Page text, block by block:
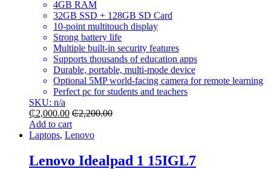
4GB RAM
32GB SSD + 128GB SD Card
10-point multitouch display
Strong battery life
Multiple built-in security features
Supports thousands of education apps
Durable, portable, multi-mode device
Optional 5MP world-facing camera for remote learning
Perfect pc for students and teachers
SKU: n/a
₵2,000.00 ₵2,200.00
Add to cart
Laptops, Lenovo
Lenovo Idealpad 1 15IGL7